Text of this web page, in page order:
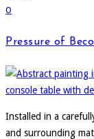
0
Pressure of
Installed in a
and surrounding